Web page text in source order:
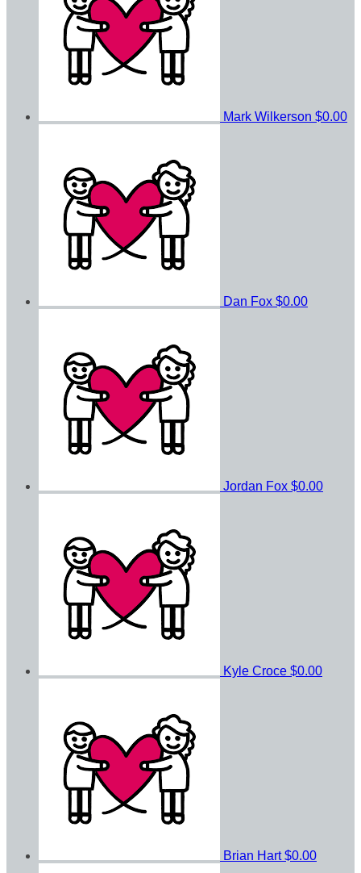
Mark Wilkerson $0.00
Dan Fox $0.00
Jordan Fox $0.00
Kyle Croce $0.00
Brian Hart$0.00